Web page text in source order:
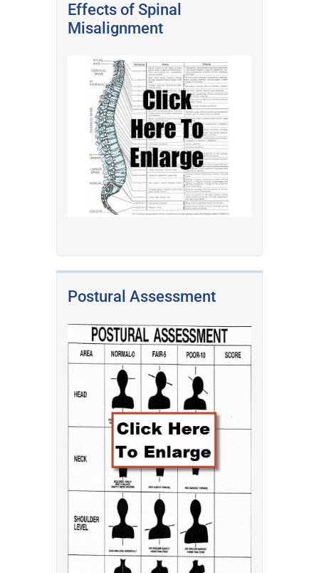
Effects of Spinal
Misalignment
Postural Assessment